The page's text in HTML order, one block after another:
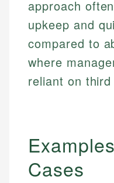
approach
upkeep and
compared to
where
reliant on
Cases